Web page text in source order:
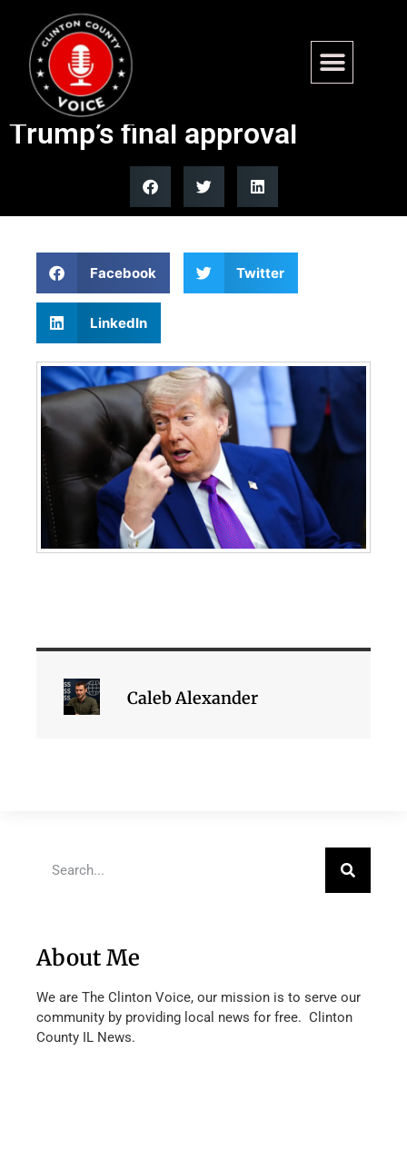
US and Iran reach ceasefire
extension deal pending
Trump’s final approval
Facebook Twitter
LinkedIn
Caleb Alexander
About Me
We are The Clinton Voice, our mission is to serve our
community by providing local news for free. Clinton
County IL News.